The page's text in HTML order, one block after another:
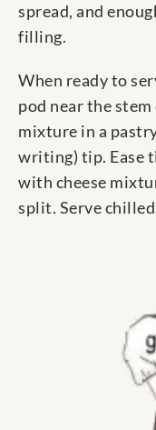
spread, and
filling.
When ready to
pod near the
mixture in a
writing) tip. Ease
with cheese
split. Serve